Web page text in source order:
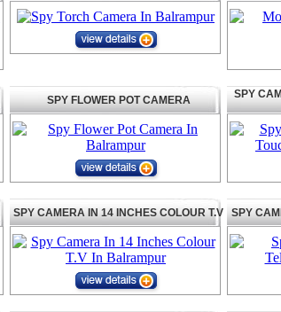
SPY FLOWER POT CAMERA
SPY
SPY CAMERA IN 14 INCHES COLOUR T.V SPY